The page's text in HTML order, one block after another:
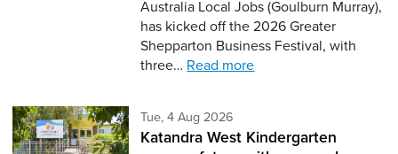
Australia Local Jobs (Goulburn Murray),
has kicked off the 2026 Greater
Shepparton Business Festival, with
three… Read more
Tue, 4 Aug 2026
Katandra West Kindergarten